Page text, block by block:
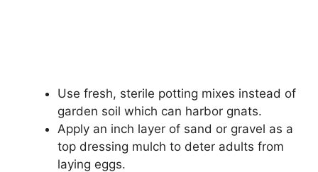
Use fresh, sterile potting mixes instead of
garden soil which can harbor gnats.
Apply an inch layer of sand or gravel as a
top dressing mulch to deter adults from
laying eggs.